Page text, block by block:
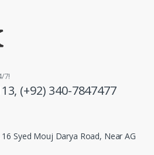
7!
(+92) 340-7847477
Syed Mouj Darya Road, Near AG